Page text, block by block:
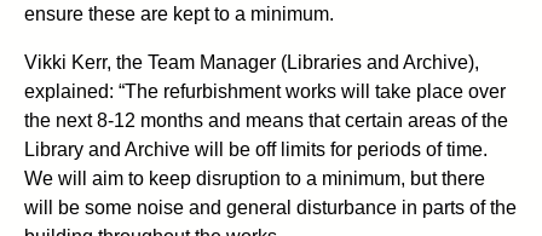
ensure these are kept to a minimum.
Vikki Kerr, the Team Manager (Libraries and Archive),
explained: “The refurbishment works will take place over
the next 8-12 months and means that certain areas of the
Library and Archive will be off limits for periods of time.
We will aim to keep disruption to a minimum, but there
will be some noise and general disturbance in parts of the